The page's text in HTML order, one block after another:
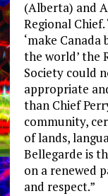
(Alberta) and
Regional
‘make Canada
the world’ the
Society could
appropriate
than Chief
community,
of lands,
Bellegarde is
on a renewed
and respect.”